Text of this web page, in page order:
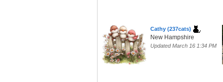
Cathy (237cats)
New Hampshire
Updated March 16 1:34 PM